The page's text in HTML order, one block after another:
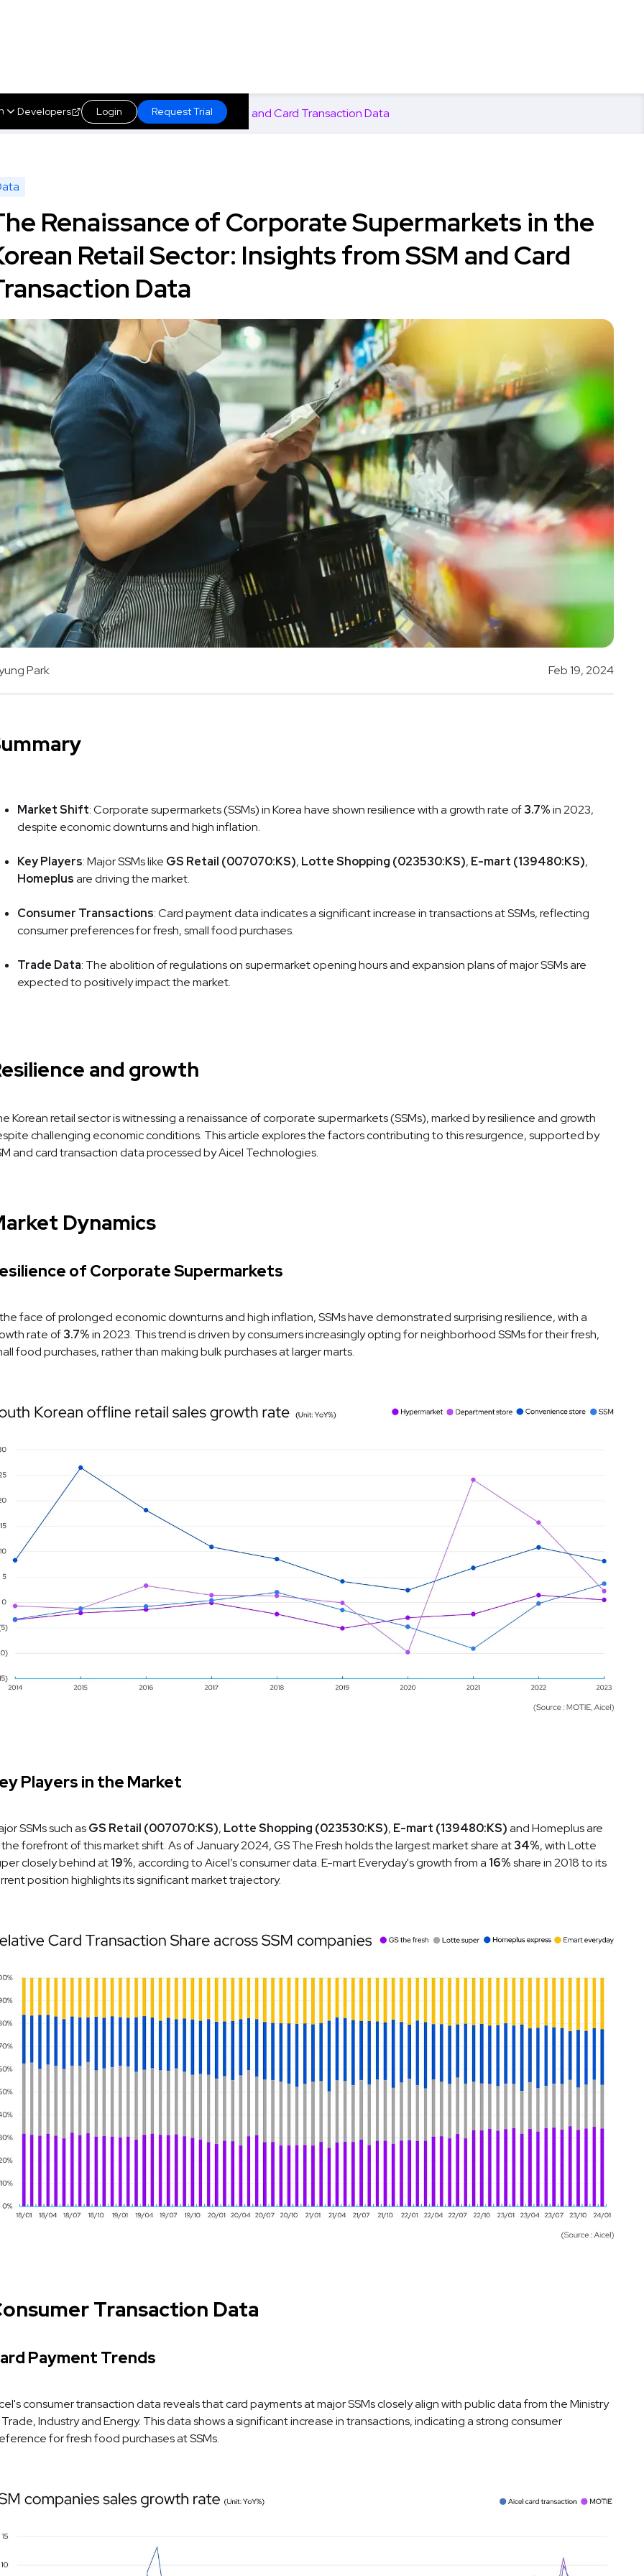
Developers Login Request Trial
in the Korean Retail Sector: Insights from SSM and Card Transaction Data
Renaissance of Corporate Supermarkets in the
Retail Sector: Insights from SSM and Card
Data
Park Feb 19, 2024
Market Shift: Corporate supermarkets (SSMs) in Korea have shown resilience with a growth rate of3.7%in 2023,
despite economic downturns and high inflation.
Key Players: Major SSMs like GS Retail (007070:KS), Lotte Shopping (023530:KS), E-mart (139480:KS),
Homeplusare driving the market.
Consumer Transactions: Card payment data indicates a significant increase in transactions at SSMs, reflecting
consumer preferences for fresh, small food purchases.
Trade Data: The abolition of regulations on supermarket opening hours and expansion plans of major SSMs are
expected to positively impact the market.
and growth
Korean retail sector is witnessing a renaissance of corporate supermarkets (SSMs), marked by resilience and growth
challenging economic conditions. This article explores the factors contributing to this resurgence, supported by
and card transaction data processed by Aicel Technologies.
Dynamics
of Corporate Supermarkets
face of prolonged economic downturns and high inflation, SSMs have demonstrated surprising resilience, with a
rate of3.7%in 2023. This trend is driven by consumers increasingly opting for neighborhood SSMs for their fresh,
food purchases, rather than making bulk purchases at larger marts.
Players in the Market
SSMs such asGS Retail (007070:KS), Lotte Shopping (023530:KS), E-mart (139480:KS)and Homeplus are
forefront of this market shift. As of January 2024, GS The Fresh holds the largest market share at34%, with Lotte
closely behind at19%, according to Aicel’s consumer data. E-mart Everyday's growth from a 16%share in 2018 to its
position highlights its significant market trajectory.
Transaction Data
Payment Trends
consumer transaction data reveals that card payments at major SSMs closely align with public data from the Ministry
Industry and Energy. This data shows a significant increase in transactions, indicating a strong consumer
for fresh food purchases at SSMs.